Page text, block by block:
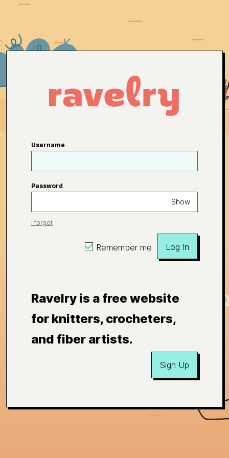
Username
Password
Show
I forgot
Remember me Log In
Ravelry is a free website
for knitters, crocheters,
and fiber artists.
Sign Up